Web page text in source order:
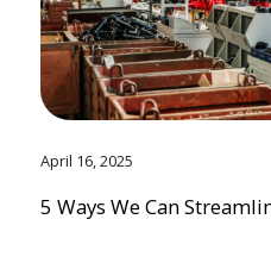
April 16, 2025
5 Ways We Can